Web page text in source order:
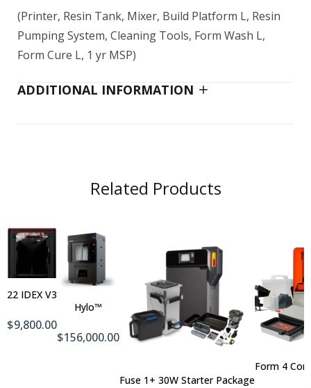
(Printer, Resin Tank, Mixer, Build Platform L, Resin
Pumping System, Cleaning Tools, Form Wash L,
Form Cure L, 1 yr MSP)
ADDITIONAL INFORMATION
Related Products
22 IDEX V3
$9,800.00
Hylo™
$156,000.00
Add To Cart
Fuse 1+ 30W Starter Package
Form 4